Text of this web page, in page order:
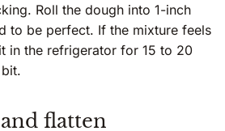
Roll the dough into 1-inch
to be perfect. If the mixture feels
in the refrigerator for 15 to 20
flatten